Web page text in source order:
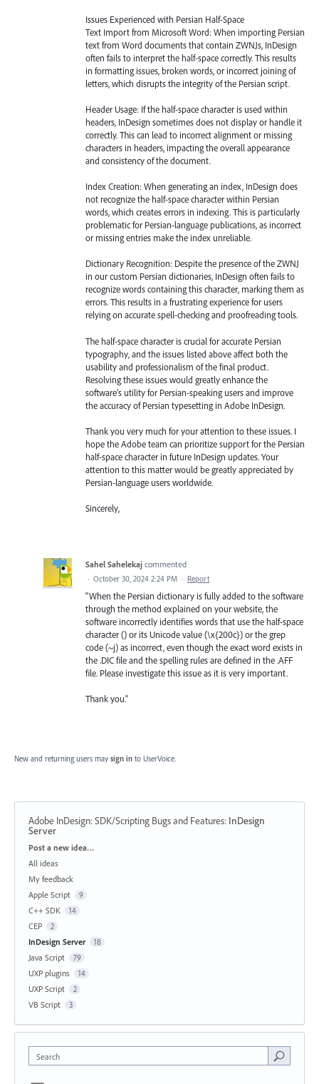
Issues Experienced with Persian Half-Space
Text Import from Microsoft Word: When importing Persian
text from Word documents that contain ZWNJs, InDesign
often fails to interpret the half-space correctly. This results
in formatting issues, broken words, or incorrect joining of
letters, which disrupts the integrity of the Persian script.
Header Usage: If the half-space character is used within
headers, InDesign sometimes does not display or handle it
correctly. This can lead to incorrect alignment or missing
characters in headers, impacting the overall appearance
and consistency of the document.
Index Creation: When generating an index, InDesign does
not recognize the half-space character within Persian
words, which creates errors in indexing. This is particularly
problematic for Persian-language publications, as incorrect
or missing entries make the index unreliable.
Dictionary Recognition: Despite the presence of the ZWNJ
in our custom Persian dictionaries, InDesign often fails to
recognize words containing this character, marking them as
errors. This results in a frustrating experience for users
relying on accurate spell-checking and proofreading tools.
The half-space character is crucial for accurate Persian
typography, and the issues listed above affect both the
usability and professionalism of the final product.
Resolving these issues would greatly enhance the
software’s utility for Persian-speaking users and improve
the accuracy of Persian typesetting in Adobe InDesign.
Thank you very much for your attention to these issues. I
hope the Adobe team can prioritize support for the Persian
half-space character in future InDesign updates. Your
attention to this matter would be greatly appreciated by
Persian-language users worldwide.
Sincerely,
Sahel Sahelekaj commented
· October 30, 2024 2:24 PM · Report
"When the Persian dictionary is fully added to the software
through the method explained on your website, the
software incorrectly identifies words that use the half-space
character (‌) or its Unicode value (\x{200c}) or the grep
code (~j) as incorrect, even though the exact word exists in
the .DIC file and the spelling rules are defined in the .AFF
file. Please investigate this issue as it is very important.
Thank you."
New and returning users may sign in to UserVoice.
Adobe InDesign: SDK/Scripting Bugs and Features: InDesign
Server
Categories
Post a new idea…
All ideas
My feedback
Apple Script
9
C++ SDK 14
CEP 2
InDesign Server 18
Java Script 79
UXP plugins 14
UXP Script 2
VB Script 3
Search